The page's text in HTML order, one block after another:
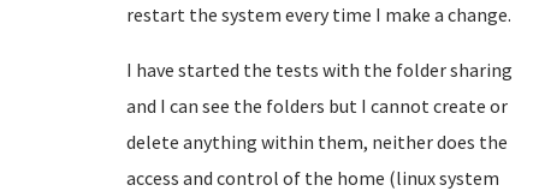
restart the system every time I make a change.
I have started the tests with the folder sharing
and I can see the folders but I cannot create or
delete anything within them, neither does the
access and control of the home (linux system